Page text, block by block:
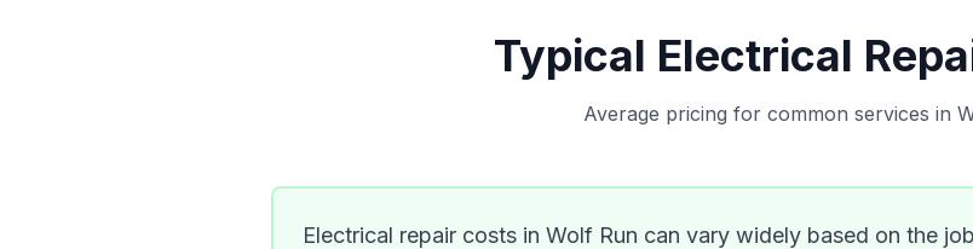
Typical Electrical
Average pricing for common services in
Electrical repair costs in Wolf Run can vary widely based on the